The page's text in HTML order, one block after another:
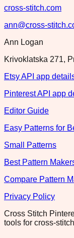
cross-stitch.com
ann@cross-
Ann Logan
Krivoklatska 271,
Etsy API app
Pinterest API app
Editor Guide
Easy Patterns for
Small Patterns
Best Pattern
Compare Pattern
Privacy Policy
Cross Stitch
tools for cross-